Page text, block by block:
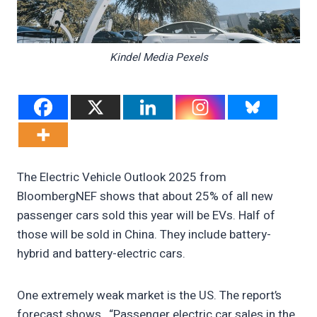
Kindel Media Pexels
The Electric Vehicle Outlook 2025 from
BloombergNEF shows that about 25% of all new
passenger cars sold this year will be EVs. Half of
those will be sold in China. They include battery-
hybrid and battery-electric cars.
One extremely weak market is the US. The report’s